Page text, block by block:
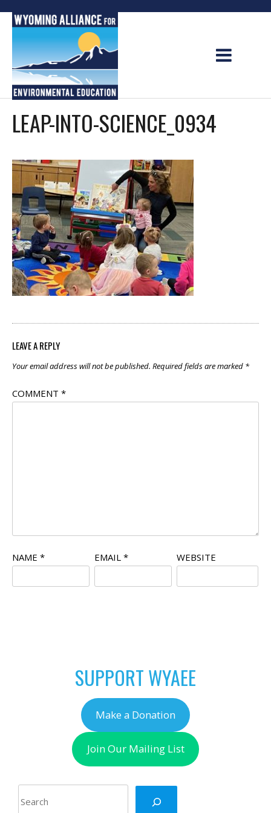
content
LEAP-INTO-SCIENCE_0934
LEAVE A REPLY
Your email address will not be published. Required fields are marked *
COMMENT *
NAME * EMAIL * WEBSITE
SUPPORT WYAEE
Make a Donation
Join Our Mailing List